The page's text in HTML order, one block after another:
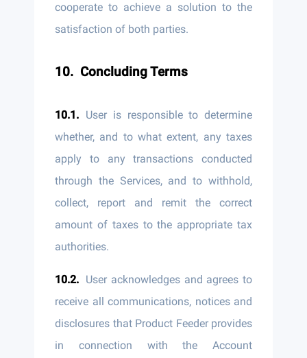
cooperate to achieve a solution to the
satisfaction of both parties.
Concluding Terms
User is responsible to determine
whether, and to what extent, any taxes
apply to any transactions conducted
through the Services, and to withhold,
collect, report and remit the correct
amount of taxes to the appropriate tax
authorities.
User acknowledges and agrees to
receive all communications, notices and
disclosures that Product Feeder provides
in connection with the Account